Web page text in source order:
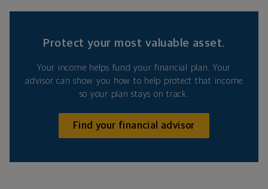
Protect your most valuable asset.
Your income helps fund your financial plan. Your
advisor can show you how to help protect that income
so your plan stays on track.
Find your financial advisor